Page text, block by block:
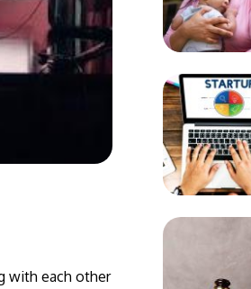
with each other